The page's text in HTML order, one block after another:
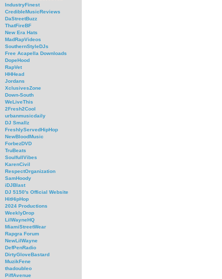
IndustryFinest
CredibleMusicReviews
DaStreetBuzz
ThatFireBF
New Era Hats
MadRapVideos
SouthernStyleDJs
Free Acapella Downloads
DopeHood
RapVet
HHHead
Jordans
XclusivesZone
Down-South
WeLiveThis
2Fresh2Cool
urbanmusicdaily
DJ Smallz
FreshlyServedHipHop
NewBloodMusic
ForbezDVD
TruBeats
SoulfullVibes
KarenCivil
RespectOrganization
SamHoody
iDJBlast
DJ 5150's Official Website
HitHipHop
2024 Productions
WeeklyDrop
LilWayneHQ
MiamiStreetWear
Rapgra Forum
NewLilWayne
DefPenRadio
DirtyGloveBastard
MuzikFene
thadoubleo
PiffAvenue